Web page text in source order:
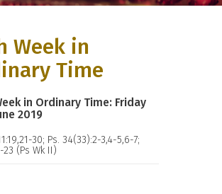
Week in
Time
in Ordinary Time: Friday
2019
30; Ps. 34(33):2-3,4-5,6-7;
23 (Ps Wk II)